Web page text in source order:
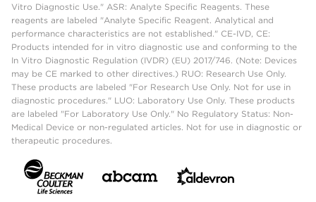
Vitro Diagnostic Use." ASR: Analyte Specific Reagents. These
reagents are labeled "Analyte Specific Reagent. Analytical and
performance characteristics are not established." CE-IVD, CE:
Products intended for in vitro diagnostic use and conforming to the
In Vitro Diagnostic Regulation (IVDR) (EU) 2017/746. (Note: Devices
may be CE marked to other directives.) RUO: Research Use Only.
These products are labeled "For Research Use Only. Not for use in
diagnostic procedures." LUO: Laboratory Use Only. These products
are labeled "For Laboratory Use Only." No Regulatory Status: Non-
Medical Device or non-regulated articles. Not for use in diagnostic or
therapeutic procedures.